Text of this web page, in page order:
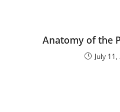
Anatomy of the
July